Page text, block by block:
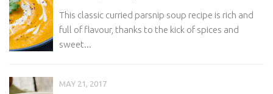
This classic curried parsnip soup recipe is rich and
full of flavour, thanks to the kick of spices and
sweet...
MAY 21, 2017